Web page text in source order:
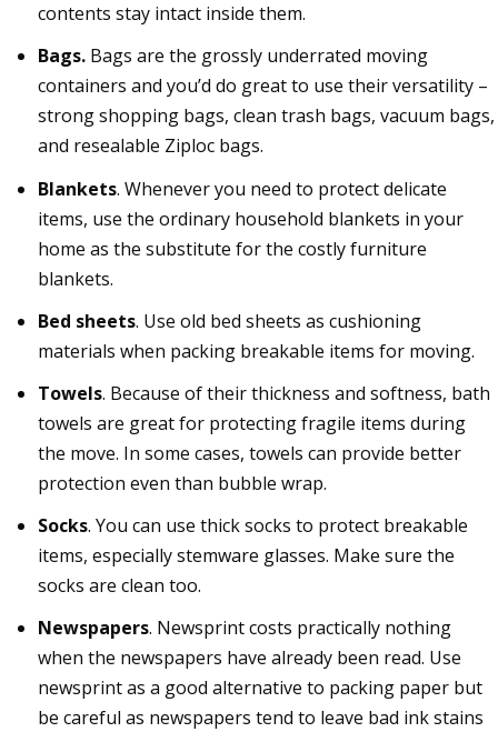
contents stay intact inside them.
Bags. Bags are the grossly underrated moving
containers and you’d do great to use their versatility –
strong shopping bags, clean trash bags, vacuum bags,
and resealable Ziploc bags.
Blankets. Whenever you need to protect delicate
items, use the ordinary household blankets in your
home as the substitute for the costly furniture
blankets.
Bed sheets. Use old bed sheets as cushioning
materials when packing breakable items for moving.
Towels. Because of their thickness and softness, bath
towels are great for protecting fragile items during
the move. In some cases, towels can provide better
protection even than bubble wrap.
Socks. You can use thick socks to protect breakable
items, especially stemware glasses. Make sure the
socks are clean too.
Newspapers. Newsprint costs practically nothing
when the newspapers have already been read. Use
newsprint as a good alternative to packing paper but
be careful as newspapers tend to leave bad ink stains